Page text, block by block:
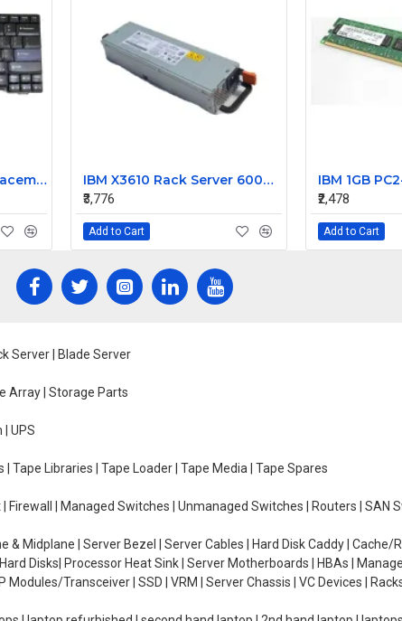
Laptop Keyboard Replacement for Lenovo L Series SL410
IBM X3610 Rack Server 600W Power supply 44X1802
₹3,776
Add to Cart
₹2,478
Add to Cart
Server | Blade Server
Array | Storage Parts
| UPS
| Tape Libraries | Tape Loader | Tape Media | Tape Spares
| Firewall | Managed Switches | Unmanaged Switches | Routers | SAN
& Midplane | Server Bezel | Server Cables | Hard Disk Caddy |
Disks| Processor Heat Sink | Server Motherboards | HBAs |
Modules/Transceiver | SSD | VRM | Server Chassis | VC Devices |